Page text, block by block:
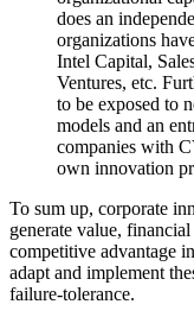
does an
organizations
Intel Capital,
Ventures, etc.
to be exposed to
models and an
companies with
own innovation
To sum up, corporate
generate value,
competitive advantage
adapt and implement
failure-tolerance.